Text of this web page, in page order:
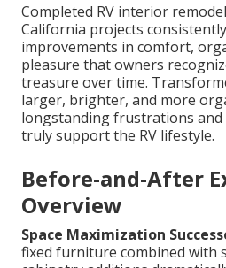
Completed RV interior
California projects
improvements in comfort,
pleasure that owners
treasure over time.
larger, brighter, and more
longstanding frustrations and
truly support the RV lifestyle.
Before-and-After
Overview
Space Maximization
fixed furniture combined with